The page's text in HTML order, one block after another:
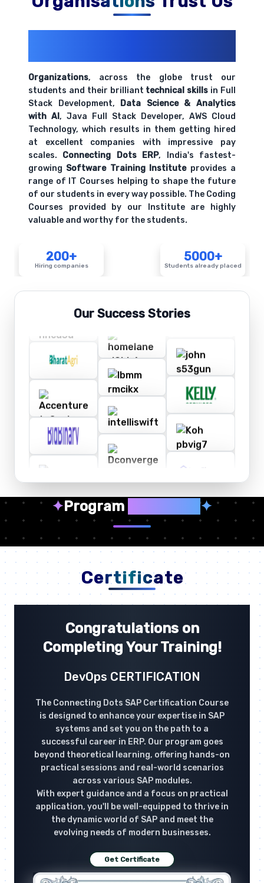
Organizations, across the globe trust our
students and their brilliant technical skills in Full
Stack Development, Data Science & Analytics
with AI, Java Full Stack Developer, AWS Cloud
Technology, which results in them getting hired
at excellent companies with impressive pay
scales. Connecting Dots ERP, India's fastest-
growing Software Training Instituteprovides a
range of IT Courses helping to shape the future
of our students in every way possible. The Coding
Courses provided by our Institute are highly
valuable and worthy for the students.
200+
Hiring companies
5000+
Students already placed
Our Success Stories
✦Program ✦
Certificate
Congratulations on
Completing Your Training!
DevOps CERTIFICATION
The Connecting Dots SAP Certification Course
is designed to enhance your expertise in SAP
systems and set you on the path to a
successful career in ERP. Our program goes
beyond theoretical learning, offering hands-on
practical sessions and real-world scenarios
across various SAP modules.
With expert guidance and a focus on practical
application, you'll be well-equipped to thrive in
the dynamic world of SAP and meet the
evolving needs of modern businesses.
Get Certificate